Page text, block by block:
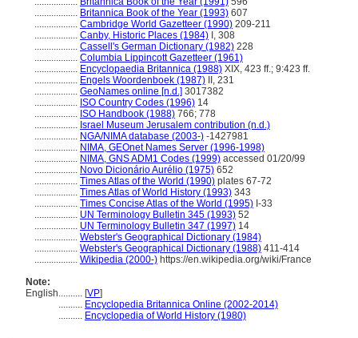
.................. Britannica Book of the Year (1993) 607
.................. Cambridge World Gazetteer (1990) 209-211
.................. Canby, Historic Places (1984) I, 308
.................. Cassell's German Dictionary (1982) 228
.................. Columbia Lippincott Gazetteer (1961)
.................. Encyclopaedia Britannica (1988) XIX, 423 ff.; 9:423 ff.
.................. Engels Woordenboek (1987) II, 231
.................. GeoNames online [n.d.] 3017382
.................. ISO Country Codes (1996) 14
.................. ISO Handbook (1988) 766; 778
.................. Israel Museum Jerusalem contribution (n.d.)
.................. NGA/NIMA database (2003-) -1427981
.................. NIMA, GEOnet Names Server (1996-1998)
.................. NIMA, GNS ADM1 Codes (1999) accessed 01/20/99
.................. Novo Dicionário Aurélio (1975) 652
.................. Times Atlas of the World (1990) plates 67-72
.................. Times Atlas of World History (1993) 343
.................. Times Concise Atlas of the World (1995) I-33
.................. UN Terminology Bulletin 345 (1993) 52
.................. UN Terminology Bulletin 347 (1997) 14
.................. Webster's Geographical Dictionary (1984)
.................. Webster's Geographical Dictionary (1988) 411-414
.................. Wikipedia (2000-) https://en.wikipedia.org/wiki/France
Note:
English.......... [VP]
.......... Encyclopedia Britannica Online (2002-2014)
.......... Encyclopedia of World History (1980)